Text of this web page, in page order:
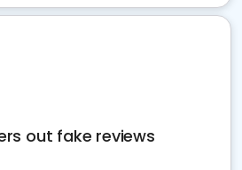
out fake reviews